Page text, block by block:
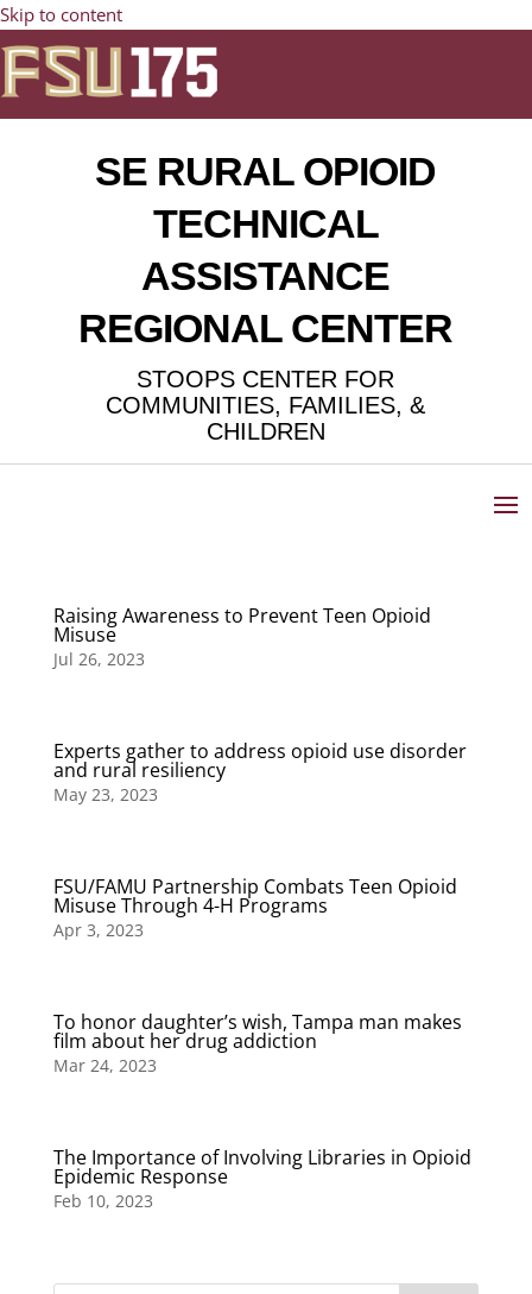
Skip to content
SE RURAL OPIOID
TECHNICAL
ASSISTANCE
REGIONAL CENTER
STOOPS CENTER FOR
COMMUNITIES, FAMILIES, &
CHILDREN
Raising Awareness to Prevent Teen Opioid
Misuse
Jul 26, 2023
Experts gather to address opioid use disorder
and rural resiliency
May 23, 2023
FSU/FAMU Partnership Combats Teen Opioid
Misuse Through 4-H Programs
Apr 3, 2023
To honor daughter’s wish, Tampa man makes
film about her drug addiction
Mar 24, 2023
The Importance of Involving Libraries in Opioid
Epidemic Response
Feb 10, 2023